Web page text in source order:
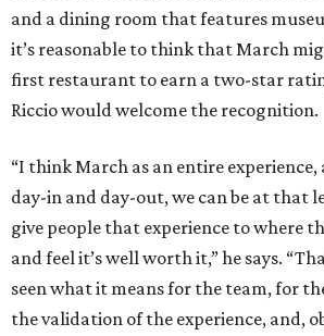
and a dining room that features
it’s reasonable to think that March
first restaurant to earn a two-star
Riccio would welcome the recognition.
“I think March as an entire
day-in and day-out, we can be at that
give people that experience to where
and feel it’s well worth it,” he says.
seen what it means for the team, for
the validation of the experience, and,